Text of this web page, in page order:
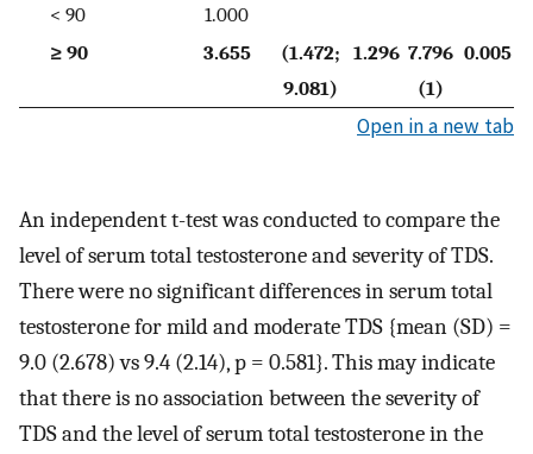
< 90
1.000
≥ 90
3.655
(1.472;
9.081)
1.296 7.796
(1)
0.005
Open in a new tab
An independent t-test was conducted to compare the
level of serum total testosterone and severity of TDS.
There were no significant differences in serum total
testosterone for mild and moderate TDS {mean (SD) =
9.0 (2.678) vs 9.4 (2.14), p = 0.581}. This may indicate
that there is no association between the severity of
TDS and the level of serum total testosterone in the